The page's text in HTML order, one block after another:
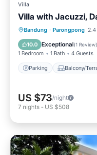
Villa
Villa with Jacuzzi,
Bandung · Parongpong 2.4
10.0 Exceptional(1 Review)
1 Bedroom 1 Bath 4 Guests
Parking Balcony/
Parking
Air Conditioner
US $73/night
7 nights - US $508